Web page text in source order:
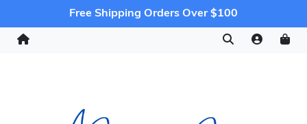
Free Shipping Orders Over $100